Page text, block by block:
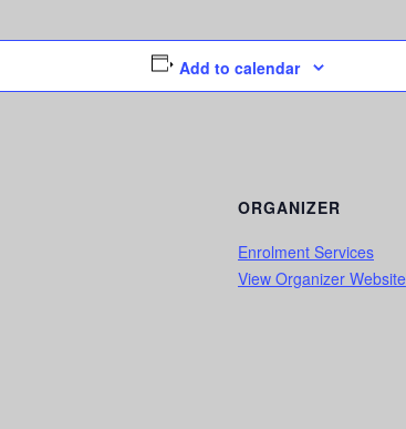
Add to calendar
ORGANIZER
Enrolment Services
View Organizer Website